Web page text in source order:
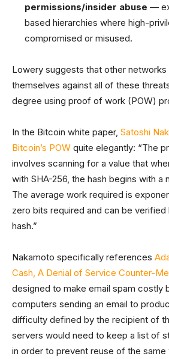
permissions/insider abuse —
based hierarchies where high-
compromised or misused.
Lowery suggests that other
themselves against all of these
degree using proof of work (POW)
In the Bitcoin white paper, Satoshi
Bitcoin’s POW quite elegantly: “The
involves scanning for a value that
with SHA-256, the hash begins with a
The average work required is
zero bits required and can be
hash.”
Nakamoto specifically references
Cash, A Denial of Service Counter-
designed to make email spam costly
computers sending an email to
difficulty defined by the recipient of
servers would need to keep a list of
in order to prevent reuse of the